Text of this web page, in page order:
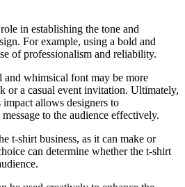
in establishing the tone and
For example, using a bold and
of professionalism and reliability.
and whimsical font may be more
or a casual event invitation. Ultimately,
impact allows designers to
to the audience effectively.
t-shirt business, as it can make or
can determine whether the t-shirt